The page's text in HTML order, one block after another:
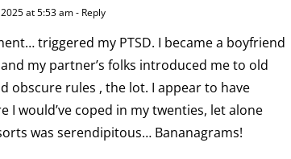
at 5:53 am- Reply
triggered my PTSD. I became a boyfriend
my partner’s folks introduced me to old
obscure rules , the lot. I appear to have
I would’ve coped in my twenties, let alone
was serendipitous… Bananagrams!